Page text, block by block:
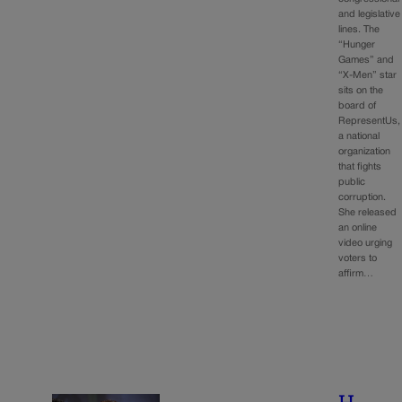
and legislative
lines. The
“Hunger
Games” and
“X-Men” star
sits on the
board of
RepresentUs,
a national
organization
that fights
public
corruption.
She released
an online
video urging
voters to
affirm…